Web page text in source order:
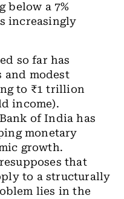
below a 7%
increasingly
so far has
and modest
to ₹1 trillion
income).
of India has
monetary
growth.
that
to a structurally
lies in the